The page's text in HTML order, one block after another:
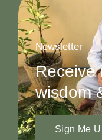
Newsletter
Receive
wisdom
Sign Me